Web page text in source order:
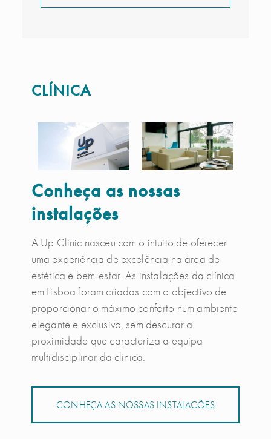
CLÍNICA
Conheça as nossas
instalações
A Up Clinic nasceu com o intuito de oferecer
uma experiência de excelência na área de
estética e bem-estar. As instalações da clínica
em Lisboa foram criadas com o objectivo de
proporcionar o máximo conforto num ambiente
elegante e exclusivo, sem descurar a
proximidade que caracteriza a equipa
multidisciplinar da clínica.
CONHEÇA AS NOSSAS INSTALAÇÕES